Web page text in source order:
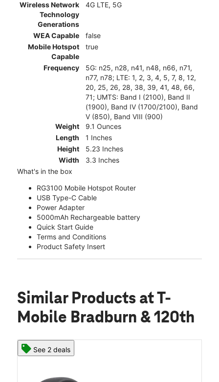
Wireless Network
Technology
Generations
4G LTE, 5G
WEA Capable
false
Mobile Hotspot
Capable
true
Frequency
5G: n25, n28, n41, n48, n66, n71,
n77, n78; LTE: 1, 2, 3, 4, 5, 7, 8, 12,
20, 25, 26, 28, 38, 39, 41, 48, 66,
71; UMTS: Band I (2100), Band II
(1900), Band IV (1700/2100), Band
V (850), Band VIII (900)
Weight
9.1 Ounces
Length
1 Inches
Height
5.23 Inches
Width
3.3 Inches
What's in the box
RG3100 Mobile Hotspot Router
USB Type-C Cable
Power Adapter
5000mAh Rechargeable battery
Quick Start Guide
Terms and Conditions
Product Safety Insert
Similar Products at T-
Mobile Bradburn & 120th
See 2 deals